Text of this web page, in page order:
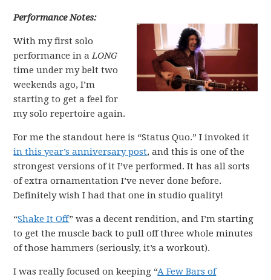
Performance Notes:
With my first solo
performance in aLONG
time under my belt two
weekends ago, I’m
starting to get a feel for
my solo repertoire again.
For me the standout here is “Status Quo.” I invoked it
in this year’s anniversary post, and this is one of the
strongest versions of it I’ve performed. It has all sorts
of extra ornamentation I’ve never done before.
Definitely wish I had that one in studio quality!
“Shake It Off” was a decent rendition, and I’m starting
to get the muscle back to pull off three whole minutes
of those hammers (seriously, it’s a workout).
I was really focused on keeping “A Few Bars of